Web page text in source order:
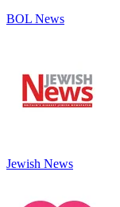
BOL News
Jewish News